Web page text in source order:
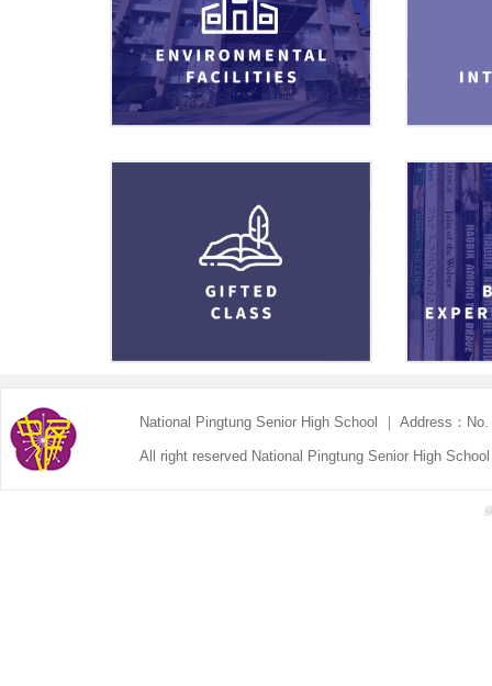
National Pingtung Senior High School ｜ Address：
All right reserved National Pingtung Senior High